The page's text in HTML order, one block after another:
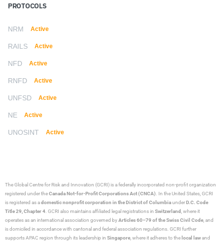
PROTOCOLS
NRM Active
RAILS Active
NFD Active
RNFD Active
UNFSD Active
NE Active
UNOSINT Active
The Global Centre for Risk and Innovation (GCRI)is a federally incorporated non-profit organization
registered under theCanada Not-for-Profit Corporations Act (CNCA) . In the United States, GCRI
is registered as adomestic nonprofit corporation in the District of ColumbiaunderD.C. Code
Title 29, Chapter 4 . GCRI also maintains affiliated legal registrations in Switzerland , where it
operates as an international association governed byArticles 60–79 of the Swiss Civil Code , and
is domiciled in accordance with cantonal and federal association regulations. GCRI further
supports APAC region through its leadership in Singapore , where it adheres to the local lawand